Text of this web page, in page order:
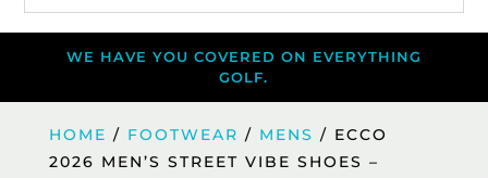
WE HAVE YOU COVERED ON EVERYTHING
GOLF.
HOME / FOOTWEAR / MENS / ECCO
2026 MEN’S STREET VIBE SHOES –